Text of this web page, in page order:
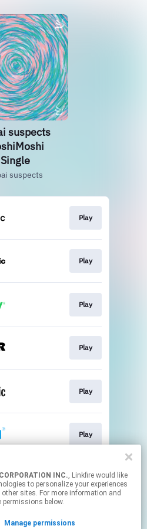
INC., Linkfire would like
to personalize your experiences
sites. For more information and
below.
Manage permissions
suspects
Single
suspects
Play
Play
Play
Play
Play
Play
Go To